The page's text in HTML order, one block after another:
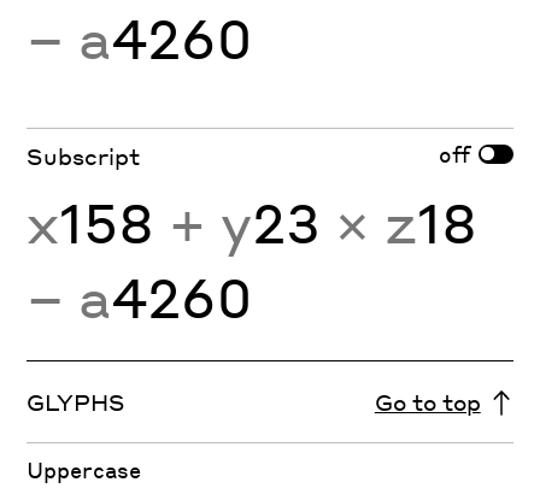
− a4260
Subscript off
x158 + y23 × z18
− a4260
GLYPHS Go to top
Uppercase